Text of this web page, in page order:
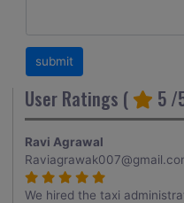
User Ratings ( 5 /
Ravi Agrawal
We hired the taxi